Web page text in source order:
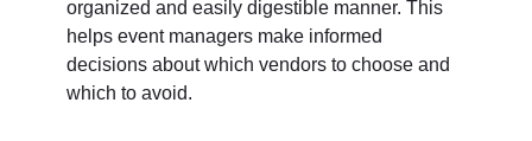
organized and easily digestible manner. This
helps event managers make informed
decisions about which vendors to choose and
which to avoid.